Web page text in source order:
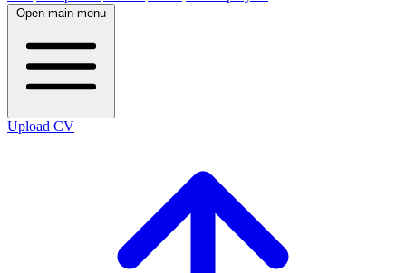
Open main menu
Upload CV